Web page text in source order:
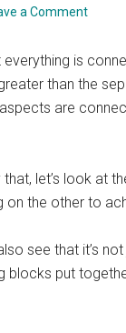
a Comment
is
than the
are
let’s look at
the other to
see that it’s
blocks put